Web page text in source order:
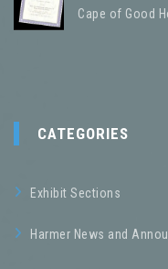
Cape of Good
CATEGORIES
Exhibit Sections
Harmer News and